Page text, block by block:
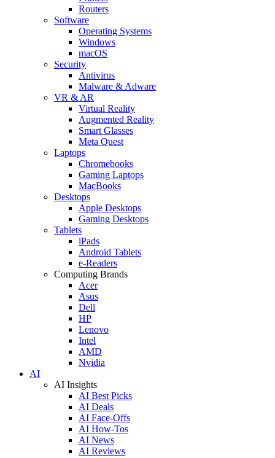
Routers
Software
Operating Systems
Windows
macOS
Security
Antivirus
Malware & Adware
VR & AR
Virtual Reality
Augmented Reality
Smart Glasses
Meta Quest
Laptops
Chromebooks
Gaming Laptops
MacBooks
Desktops
Apple Desktops
Gaming Desktops
Tablets
iPads
Android Tablets
e-Readers
Computing Brands
Acer
Asus
Dell
HP
Lenovo
Intel
AMD
Nvidia
AI
AI Insights
AI Best Picks
AI Deals
AI Face-Offs
AI How-Tos
AI News
AI Reviews